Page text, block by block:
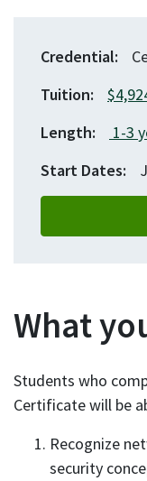
Credential
Tuition
Length
1-3
Start Dates
What
Students who
Certificate will be
Recognize
security